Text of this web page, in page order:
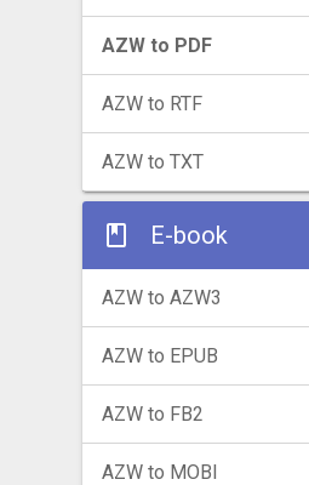
AZW to PDF
AZW to RTF
AZW to TXT
E-book
AZW to AZW3
AZW to EPUB
AZW to FB2
AZW to MOBI